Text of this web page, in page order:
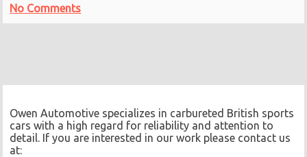
No Comments
Owen Automotive specializes in carbureted British sports
cars with a high regard for reliability and attention to
detail. If you are interested in our work please contact us
at: